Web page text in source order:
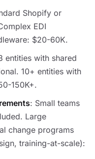
Shopify or
EDI
$20-60K.
entities with shared
10+ entities with
150K+.
: Small teams
Large
change programs
training-at-scale):